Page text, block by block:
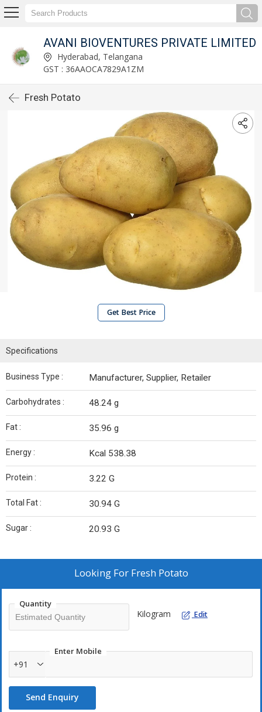
AVANI BIOVENTURES PRIVATE LIMITED
Hyderabad, Telangana
GST : 36AAOCA7829A1ZM
Fresh Potato
Get Best Price
Specifications
Business Type : Manufacturer, Supplier, Retailer
Carbohydrates : 48.24 g
Fat : 35.96 g
Energy : Kcal 538.38
Protein : 3.22 G
Total Fat : 30.94 G
Sugar : 20.93 G
Looking For Fresh Potato
Quantity
Kilogram Edit
Enter Mobile
+91
Send Enquiry